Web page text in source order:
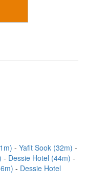
Yafit Sook (32m)
Dessie Hotel (44m)
Dessie Hotel